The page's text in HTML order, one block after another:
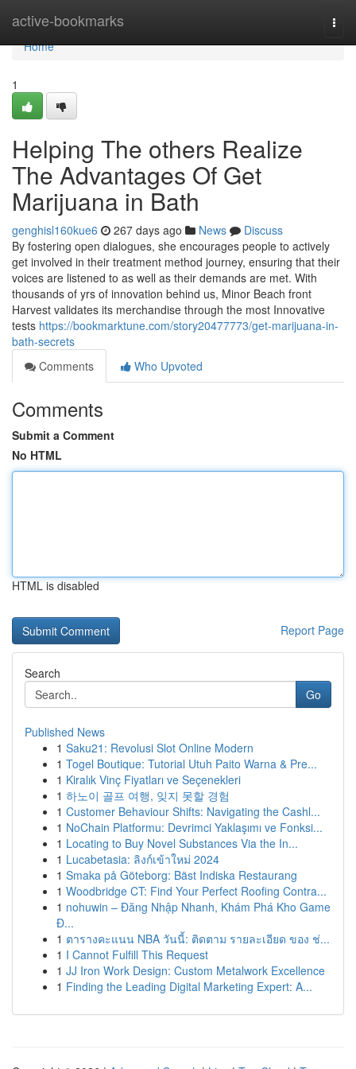
active-bookmarks
Home
Home
1
Helping The others Realize
The Advantages Of Get
Marijuana in Bath
genghisl160kue6 267 days ago News
Discuss
By fostering open dialogues, she encourages people to actively
get involved in their treatment method journey, ensuring that their
voices are listened to as well as their demands are met. With
thousands of yrs of innovation behind us, Minor Beach front
Harvest validates its merchandise through the most Innovative
tests https://bookmarktune.com/story20477773/get-marijuana-in-
bath-secrets
Comments
Who Upvoted
Comments
Submit a Comment
No HTML
HTML is disabled
Report Page
Search
Go
Published News
1 Saku21: Revolusi Slot Online Modern
1 Togel Boutique: Tutorial Utuh Paito Warna & Pre...
1 Kiralık Vinç Fiyatları ve Seçenekleri
1 하노이 골프 여행, 잊지 못할 경험
1 Customer Behaviour Shifts: Navigating the Cashl...
1 NoChain Platformu: Devrimci Yaklaşımı ve Fonksi...
1 Locating to Buy Novel Substances Via the In...
1 Lucabetasia: ลิงก์เข้าใหม่ 2024
1 Smaka på Göteborg: Bäst Indiska Restaurang
1 Woodbridge CT: Find Your Perfect Roofing Contra...
1 nohuwin – Đăng Nhập Nhanh, Khám Phá Kho Game
Đ...
1 ตารางคะแนน NBA วันนี้: ติดตาม รายละเอียด ของ ช่...
1 I Cannot Fulfill This Request
1 JJ Iron Work Design: Custom Metalwork Excellence
1 Finding the Leading Digital Marketing Expert: A...